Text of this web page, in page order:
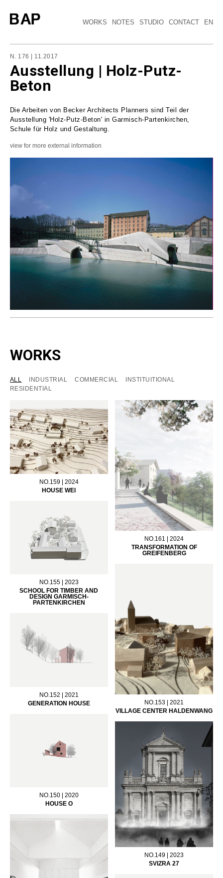
WORKS NOTES STUDIO CONTACT EN
N. 176 | 11.2017
Ausstellung | Holz-Putz-
Beton
Die Arbeiten von Becker Architects Planners sind Teil der
Ausstellung 'Holz-Putz-Beton' in Garmisch-Partenkirchen,
Schule für Holz und Gestaltung.
view for more external information
WORKS
ALL INDUSTRIAL COMMERCIAL
INSTITUITIONAL
RESIDENTIAL
NO.159 | 2024
HOUSE WEI
NO.161 | 2024
TRANSFORMATION OF
GREIFENBERG
NO.155 | 2023
SCHOOL FOR TIMBER AND
DESIGN GARMISCH-
PARTENKIRCHEN
NO.153 | 2021
VILLAGE CENTER HALDENWANG
NO.152 | 2021
GENERATION HOUSE
NO.150 | 2020
HOUSE O
NO.149 | 2023
SVIZRA 27